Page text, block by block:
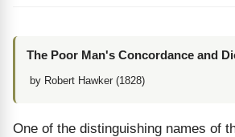
The Poor Man's Concordance and
by Robert Hawker (1828)
One of the distinguishing names of